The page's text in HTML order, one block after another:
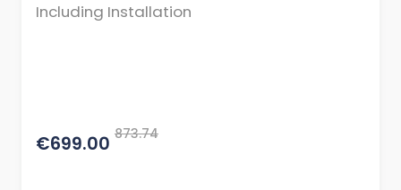
Including Installation
€699.00 873.74